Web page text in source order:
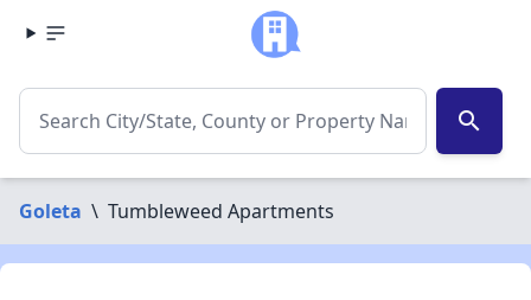
search
Goleta \ Tumbleweed Apartments